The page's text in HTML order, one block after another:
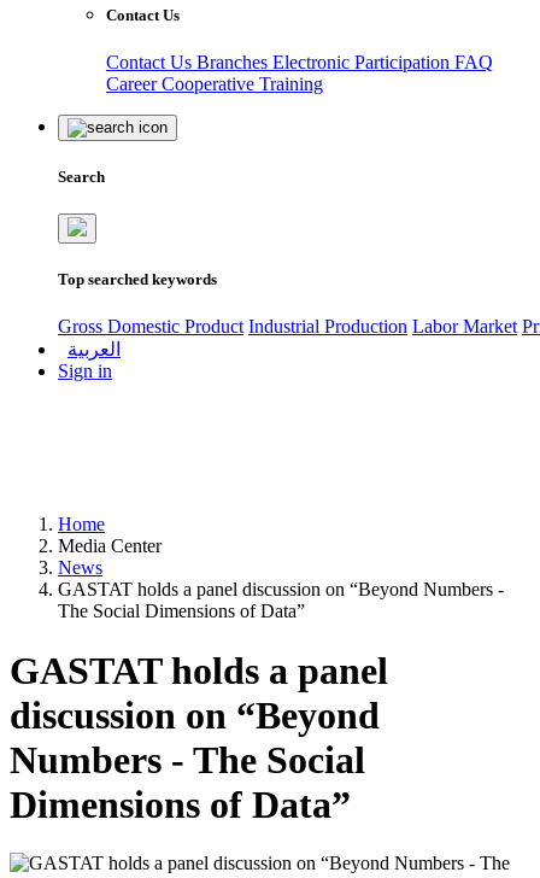
Contact Us
Contact Us Branches Electronic Participation FAQ
CareerCooperative Training
Search
Top searched keywords
Gross Domestic Product Industrial Production Labor Market
العربية
Sign in
Home
Media Center
News
GASTAT holds a panel discussion on “Beyond Numbers -
The Social Dimensions of Data”
GASTAT holds a panel
discussion on “Beyond
Numbers - The Social
Dimensions of Data”